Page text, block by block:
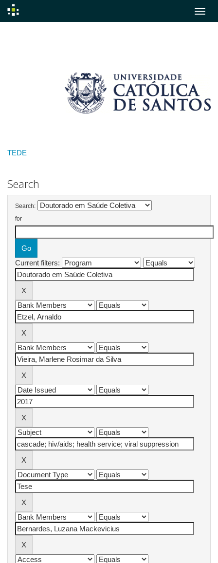
TEDE
Search
Search:
for
Current filters: